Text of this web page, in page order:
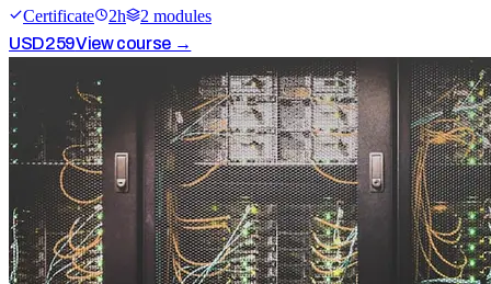
Certificate 2h 2 modules
USD259View course →